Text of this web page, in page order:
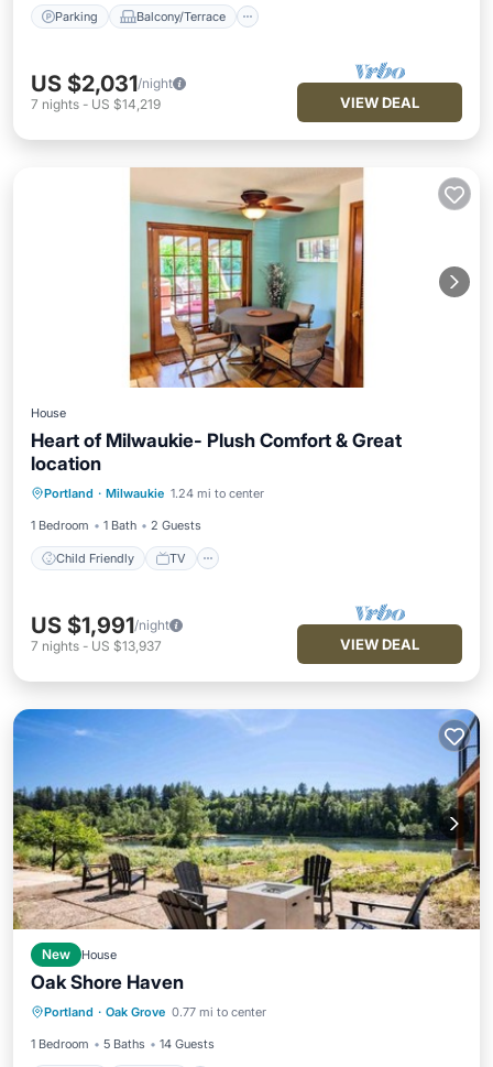
Parking Balcony/Terrace
US $2,031/night
7 nights - US $14,219 VIEW DEAL
House
Heart of Milwaukie- Plush Comfort & Great
location
Portland · Milwaukie 1.24 mi to center
1 Bedroom 1 Bath 2 Guests
Child Friendly TV
Child Friendly TV
US $1,991/night
7 nights - US $13,937 VIEW DEAL
New House
Oak Shore Haven
Portland · Oak Grove 0.77 mi to center
1 Bedroom 5 Baths 14 Guests
Parking
Barbecue/Outdoor Cooking